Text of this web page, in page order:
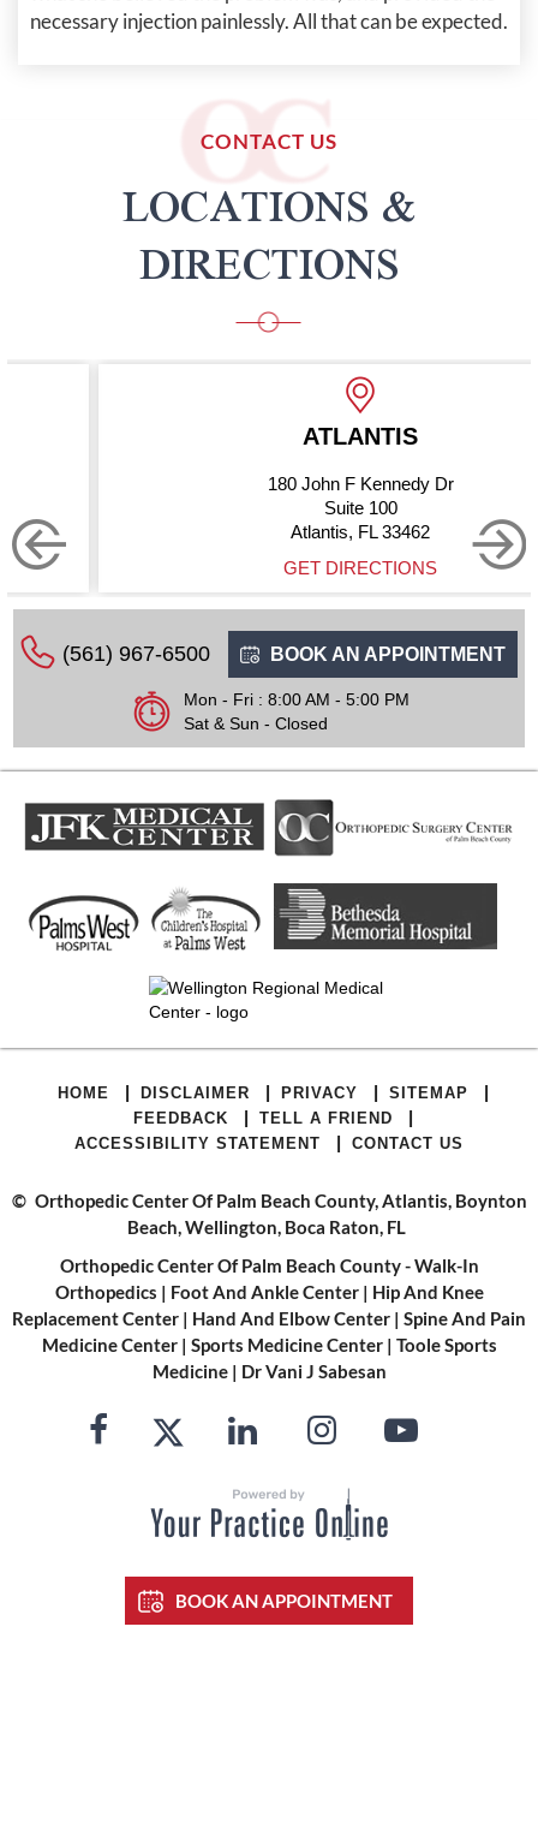
necessary injection painlessly. All that can be expected.
CONTACT US
LOCATIONS &
DIRECTIONS
ATLANTIS
180 John F Kennedy Dr
Suite 100
Atlantis, FL 33462
GET DIRECTIONS
(561) 967-6500 BOOK AN APPOINTMENT
Mon - Fri : 8:00 AM - 5:00 PM
Sat & Sun - Closed
HOME | DISCLAIMER | PRIVACY | SITEMAP |
FEEDBACK | TELL A FRIEND |
ACCESSIBILITY STATEMENT | CONTACT US
© Orthopedic Center Of Palm Beach County, Atlantis, Boynton
Beach, Wellington, Boca Raton, FL
Orthopedic Center Of Palm Beach County - Walk-In
Orthopedics | Foot And Ankle Center| Hip And Knee
Replacement Center | Hand And Elbow Center | Spine And Pain
Medicine Center| Sports Medicine Center| Toole Sports
Medicine| Dr Vani J Sabesan
BOOK AN APPOINTMENT